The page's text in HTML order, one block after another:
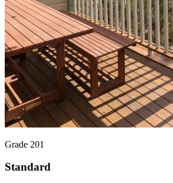
Grade 201
Standard